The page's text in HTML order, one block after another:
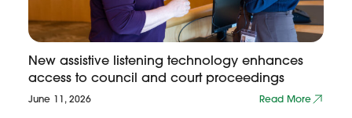
New assistive listening technology enhances
access to council and court proceedings
June 11, 2026 Read More